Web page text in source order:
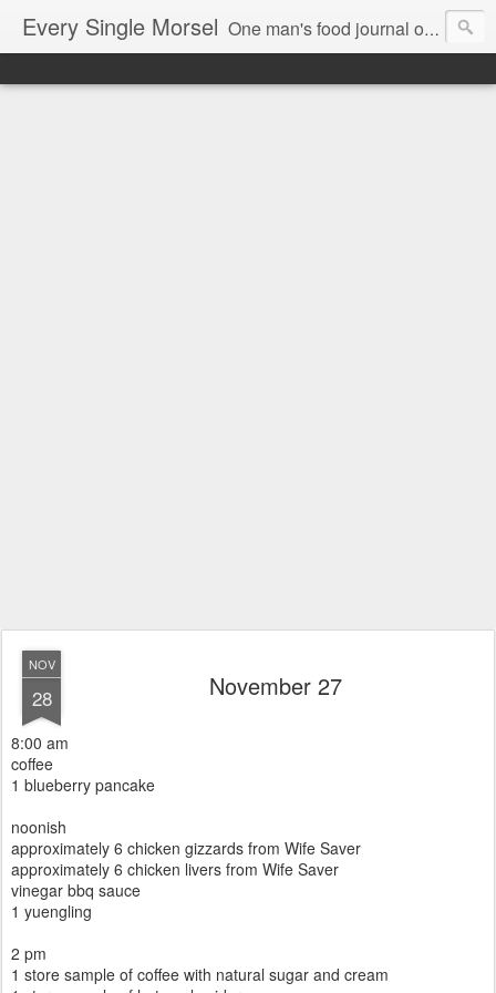
Every Single Morsel One man's food journal of a year's entire intake - every sip, every taste, every crumb, every tidbit, every munch...every single morsel. This is not an agenda about my feelings towards food. This is more of a sociological overview of what a middle aged, Southern, middle class, white guy eats in a year. I only pledge three things: 1) to record everything I eat, 2) to not intentionally make food decisions based on recording everything, and 3) to be completely transparent and honest.
NOV
28 November 27
8:00 am
coffee
1 blueberry pancake
noonish
approximately 6 chicken gizzards from Wife Saver
approximately 6 chicken livers from Wife Saver
vinegar bbq sauce
1 yuengling
2 pm
1 store sample of coffee with natural sugar and cream